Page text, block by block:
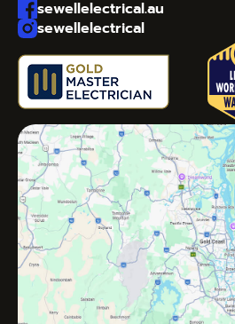
sewellelectrical.au
sewellelectrical